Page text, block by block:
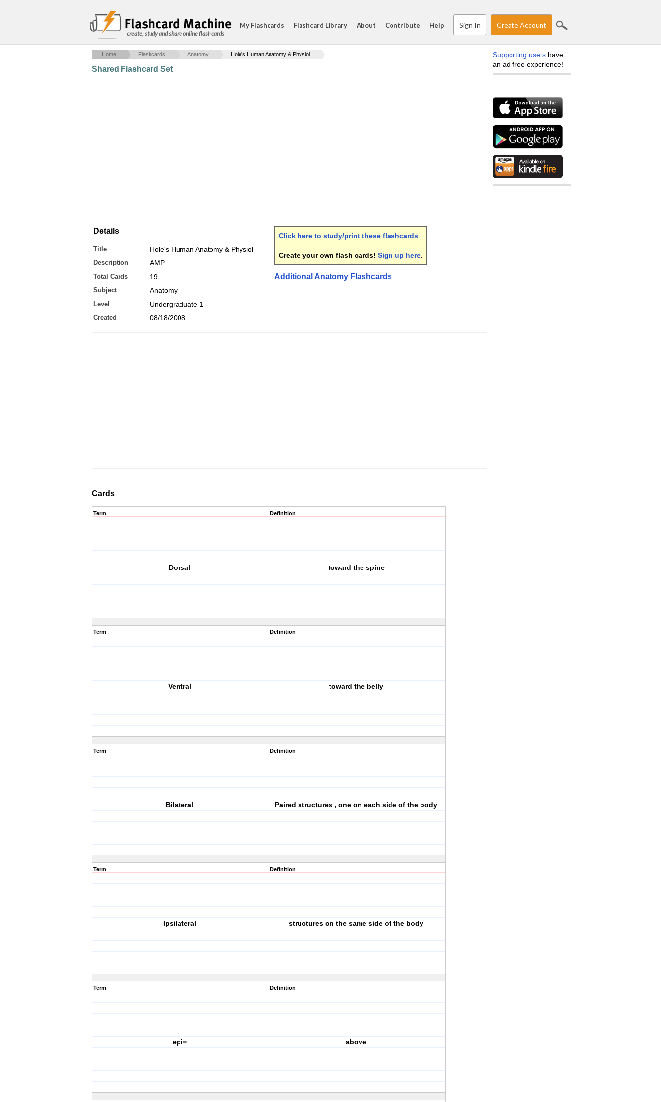
create, study and share online flash cards
My Flashcards Flashcard Library About Contribute Help Sign In Create Account
Home Flashcards Anatomy Hole's Human Anatomy & Physiol
Shared Flashcard Set
Details
Title Hole's Human Anatomy & Physiol
Description AMP
Total Cards 19
Subject Anatomy
Level Undergraduate 1
Created 08/18/2008
Click here to study/print these flashcards
Create your own flash cards! Sign up here.
Additional Anatomy Flashcards
Cards
Term
Dorsal
Definition
toward the spine
Term
Ventral
Definition
toward the belly
Term
Bilateral
Definition
Paired structures , one on each side of the body
Term
Ipsilateral
Definition
structures on the same side of the body
Term
epi=
Definition
above
Supporting users have
an ad free experience!